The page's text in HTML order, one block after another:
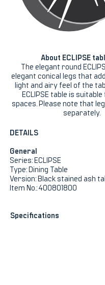
About ECLIPSE
The elegant round
elegant conical legs that
light and airy feel of the
ECLIPSE table is
spaces. Please note that
separately.
DETAILS
General
Series: ECLIPSE
Type: Dining Table
Version: Black stained ash
Item No.: 400801800
Specifications